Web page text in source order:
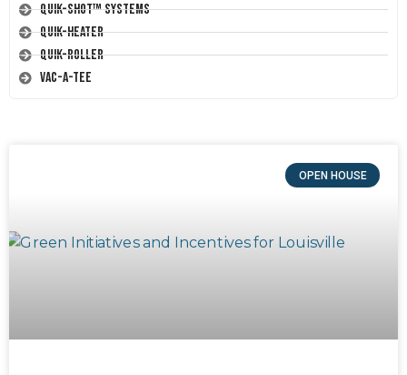
Quik-Shot™ Systems
Quik-Heater
Quik-Roller
Vac-A-Tee
OPEN HOUSE